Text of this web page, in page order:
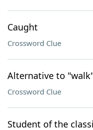
Caught
Crossword Clue
Alternative to
Crossword Clue
Student of the